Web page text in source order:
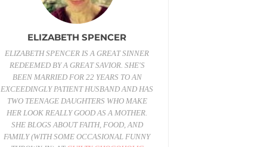
ELIZABETH SPENCER
ELIZABETH SPENCER IS A GREAT SINNER
REDEEMED BY A GREAT SAVIOR. SHE'S
BEEN MARRIED FOR 22 YEARS TO AN
EXCEEDINGLY PATIENT HUSBAND AND HAS
TWO TEENAGE DAUGHTERS WHO MAKE
HER LOOK REALLY GOOD AS A MOTHER.
SHE BLOGS ABOUT FAITH, FOOD, AND
FAMILY (WITH SOME OCCASIONAL FUNNY